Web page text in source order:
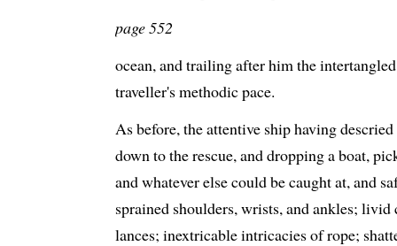
page 552
ocean, and trailing after him the
traveller's methodic pace.
As before, the attentive ship having
down to the rescue, and dropping a boat,
and whatever else could be caught at, and
sprained shoulders, wrists, and ankles;
lances; inextricable intricacies of rope;